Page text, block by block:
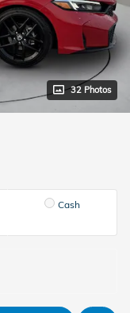
32 Photos
Cash